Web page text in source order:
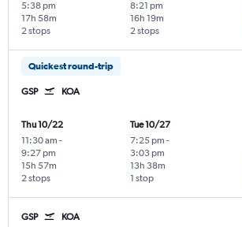
5:38 pm
2 stops
17h 58m
8:21 pm
2 stops
16h 19m
Quickest round-trip
GSP KOA
Thu 10/22
11:30 am -
9:27 pm
2 stops
15h 57m
Tue 10/27
7:25 pm -
3:03 pm
1 stop
13h 38m
GSP KOA